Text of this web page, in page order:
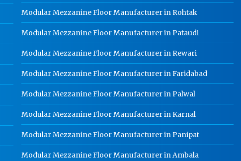
Ladder Type Cable Tray
Manufacturer In Gurgaon
GI Cable Tray Manufacturer In
Gurgaon
Warehouse Mezzanine Floor
Industrial Mezzanine Floor
Manufacturer In Gurgaon
Modular Mezzanine Floor
Staff Locker Manufacturer In
Gurgaon
Modular Mezzanine Floor Manufacturer in Rohtak
Modular Mezzanine Floor Manufacturer in Pataudi
Modular Mezzanine Floor Manufacturer in Rewari
Modular Mezzanine Floor Manufacturer in Faridabad
Modular Mezzanine Floor Manufacturer in Palwal
Modular Mezzanine Floor Manufacturer in Karnal
Modular Mezzanine Floor Manufacturer in Panipat
Modular Mezzanine Floor Manufacturer in Ambala